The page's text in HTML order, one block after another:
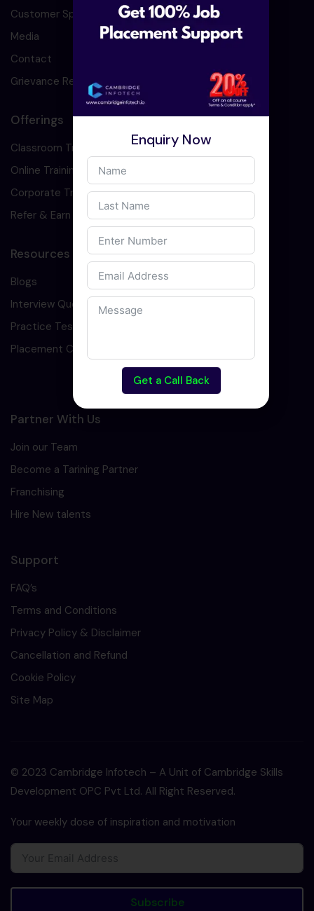
Customer Speaks
Media
Contact
Grievance Redressal
Offerings
Classroom Training
Online Training
Corporate Training
Refer & Earn
Resources
Blogs
Interview Question
Practice Test
Placement Cell
Partner With Us
Join our Team
Become a Tarining Partner
Franchising
Hire New talents
Support
FAQ’s
Terms and Conditions
Privacy Policy & Disclaimer
Cancellation and Refund
Cookie Policy
Site Map
© 2023 Cambridge Infotech – A Unit of Cambridge Skills
Development OPC Pvt Ltd. All Right Reserved.
Your weekly dose of inspiration and motivation
Subscribe
Enquiry Now
Get a Call Back